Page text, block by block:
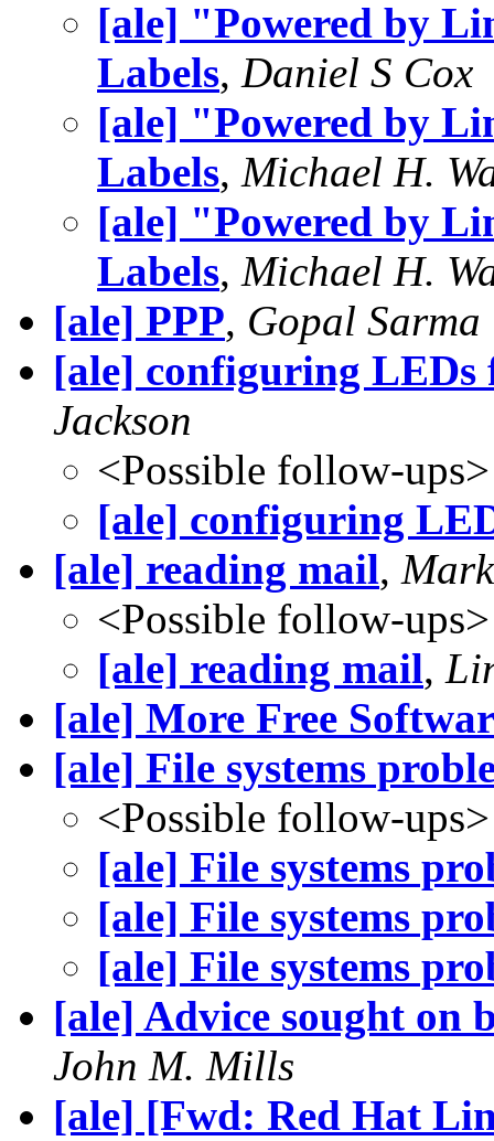
[ale] "Powered by
Labels, Daniel S Cox
[ale] "Powered by
Labels, Michael H.
[ale] "Powered by
Labels, Michael H.
[ale] PPP, Gopal Sarma
[ale] configuring LEDs
Jackson
<Possible follow-ups>
[ale] configuring
[ale] reading mail,
<Possible follow-ups>
[ale] reading mail,
[ale] More Free
[ale] File systems
<Possible follow-ups>
[ale] File systems
[ale] File systems
[ale] File systems
[ale] Advice sought on
John M. Mills
[ale] [Fwd: Red Hat